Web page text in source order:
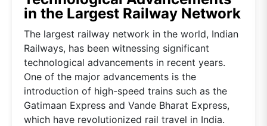
in the Largest Railway Network
The largest railway network in the world, Indian
Railways, has been witnessing significant
technological advancements in recent years.
One of the major advancements is the
introduction of high-speed trains such as the
Gatimaan Express and Vande Bharat Express,
which have revolutionized rail travel in India.